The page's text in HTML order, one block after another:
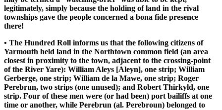
legitimately, simply because the holding of land in the rival
townships gave the people concerned a bona fide presence
there!
• The Hundred Roll informs us that the following citizens of
Yarmouth held land in the Northtown common field (an area
closest in proximity to the town, adjacent to the crossing-point
of the River Yare): William Aleys [Aleyn], one strip; William
Gerberge, one strip; William de la Mawe, one strip; Roger
Perebrun, two strips (one unused); and Robert Thirkyld, one
strip. Four of these men were (or had been) port bailiffs at one
time or another, while Perebrun (al. Perebroun) belonged to